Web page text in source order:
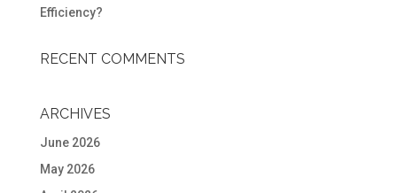
Efficiency?
RECENT COMMENTS
ARCHIVES
June 2026
May 2026